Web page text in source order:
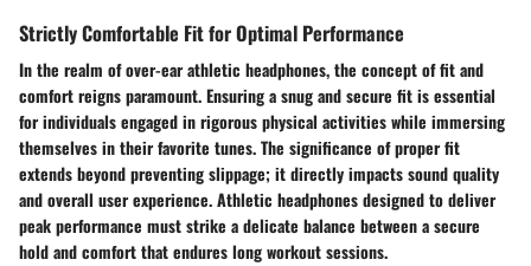
Strictly Comfortable Fit for Optimal Performance
In the realm of over-ear athletic headphones, the concept of fit and
comfort reigns paramount. Ensuring a snug and secure fit is essential
for individuals engaged in rigorous physical activities while immersing
themselves in their favorite tunes. The significance of proper fit
extends beyond preventing slippage; it directly impacts sound quality
and overall user experience. Athletic headphones designed to deliver
peak performance must strike a delicate balance between a secure
hold and comfort that endures long workout sessions.